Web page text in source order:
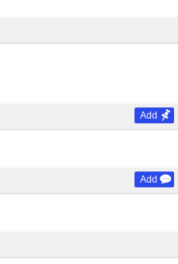
Add
Add